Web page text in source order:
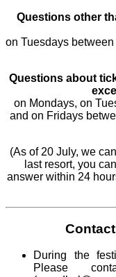
Questions other
on Tuesdays between
Questions about
on Mondays, on
and on Fridays
(As of 20 July, we
last resort, you
answer within 24
During the
Please